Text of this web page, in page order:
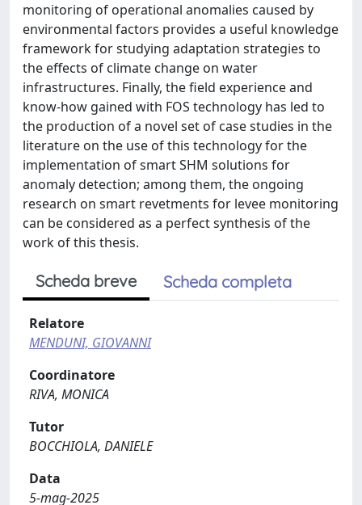
monitoring of operational anomalies caused by
environmental factors provides a useful knowledge
framework for studying adaptation strategies to
the effects of climate change on water
infrastructures. Finally, the field experience and
know-how gained with FOS technology has led to
the production of a novel set of case studies in the
literature on the use of this technology for the
implementation of smart SHM solutions for
anomaly detection; among them, the ongoing
research on smart revetments for levee monitoring
can be considered as a perfect synthesis of the
work of this thesis.
Scheda breve Scheda completa
Relatore
MENDUNI, GIOVANNI
Coordinatore
RIVA, MONICA
Tutor
BOCCHIOLA, DANIELE
Data
5-mag-2025